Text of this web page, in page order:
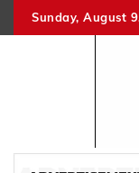
to
Sunday, August